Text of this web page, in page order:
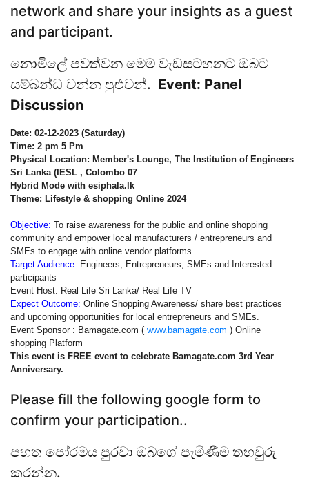
network and share your insights as a guest
and participant.
නොමිලේ පවත්වන මෙම වැඩසටහනට ඔබට
සම්බන්ධ වන්න පුළුවන්. Event: Panel
Discussion
Date: 02-12-2023 (Saturday)
Time: 2 pm 5 Pm
Physical Location: Member's Lounge, The Institution of Engineers
Sri Lanka (IESL , Colombo 07
Hybrid Mode with esiphala.lk
Theme: Lifestyle & shopping Online 2024
Objective: To raise awareness for the public and online shopping
community and empower local manufacturers / entrepreneurs and
SMEs to engage with online vendor platforms
Target Audience: Engineers, Entrepreneurs, SMEs and Interested
participants
Event Host: Real Life Sri Lanka/ Real Life TV
Expect Outcome: Online Shopping Awareness/ share best practices
and upcoming opportunities for local entrepreneurs and SMEs.
Event Sponsor : Bamagate.com ( www.bamagate.com ) Online
shopping Platform
This event is FREE event to celebrate Bamagate.com 3rd Year
Anniversary.
Please fill the following google form to
confirm your participation..
පහත පෝරමය පුරවා ඔබගේ පැමිණීම තහවුරු
කරන්න.